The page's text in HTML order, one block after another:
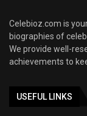
Celebioz.com is
biographies of
We provide well-
achievements to
USEFUL LINKS